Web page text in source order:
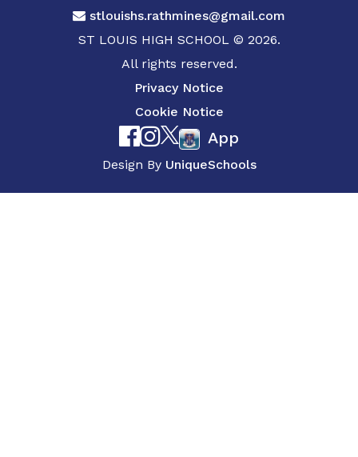
stlouishs.rathmines@gmail.com
ST LOUIS HIGH SCHOOL © 2026.
All rights reserved.
Privacy Notice
Cookie Notice
App
Design By UniqueSchools